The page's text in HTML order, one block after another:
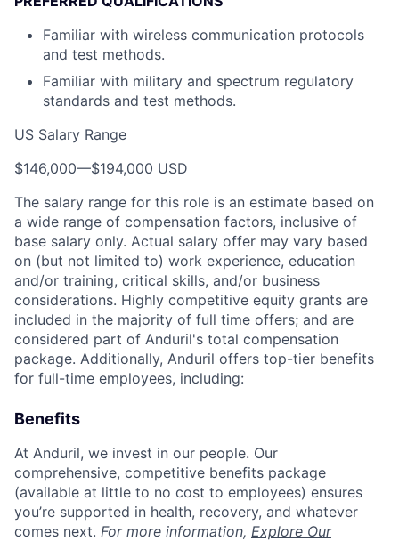
Familiar with wireless communication protocols
and test methods.
Familiar with military and spectrum regulatory
standards and test methods.
US Salary Range
$146,000—$194,000 USD
The salary range for this role is an estimate based on
a wide range of compensation factors, inclusive of
base salary only. Actual salary offer may vary based
on (but not limited to) work experience, education
and/or training, critical skills, and/or business
considerations. Highly competitive equity grants are
included in the majority of full time offers; and are
considered part of Anduril's total compensation
package. Additionally, Anduril offers top-tier benefits
for full-time employees, including:
Benefits
At Anduril, we invest in our people. Our
comprehensive, competitive benefits package
(available at little to no cost to employees) ensures
you’re supported in health, recovery, and whatever
comes next. For more information, Explore Our